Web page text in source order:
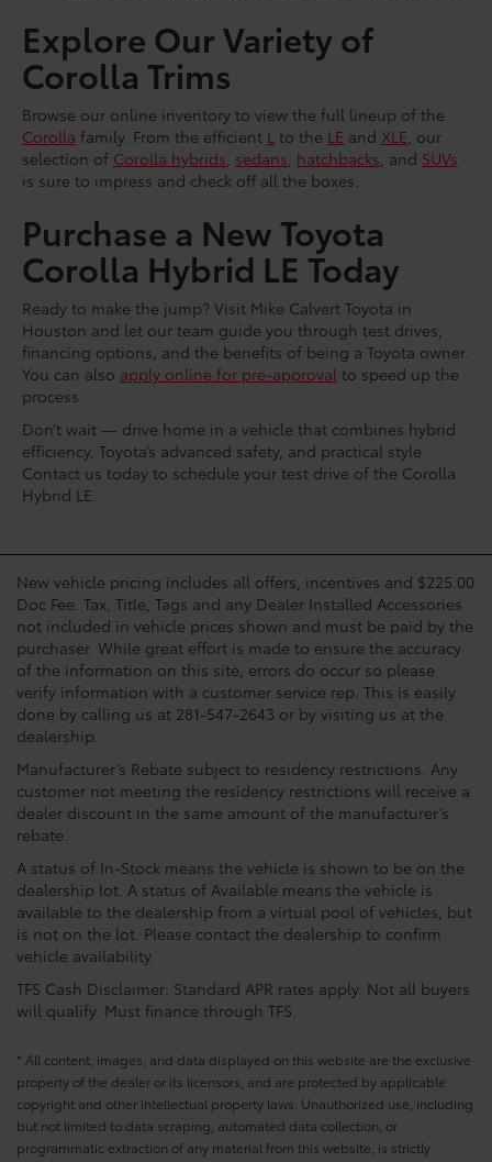
Explore Our Variety of
Corolla Trims
Browse our online inventory to view the full lineup of the
Corolla family. From the efficient L to the LE and XLE, our
selection of Corolla hybrids, sedans, hatchbacks, and SUVs
is sure to impress and check off all the boxes.
Purchase a New Toyota
Corolla Hybrid LE Today
Ready to make the jump? Visit Mike Calvert Toyota in
Houston and let our team guide you through test drives,
financing options, and the benefits of being a Toyota owner.
You can also apply online for pre-approval to speed up the
process.
Don’t wait — drive home in a vehicle that combines hybrid
efficiency, Toyota’s advanced safety, and practical style.
Contact us today to schedule your test drive of the Corolla
Hybrid LE.
New vehicle pricing includes all offers, incentives and $225.00
Doc Fee. Tax, Title, Tags and any Dealer Installed Accessories
not included in vehicle prices shown and must be paid by the
purchaser. While great effort is made to ensure the accuracy
of the information on this site, errors do occur so please
verify information with a customer service rep. This is easily
done by calling us at 281-547-2643 or by visiting us at the
dealership.
Manufacturer’s Rebate subject to residency restrictions. Any
customer not meeting the residency restrictions will receive a
dealer discount in the same amount of the manufacturer’s
rebate.
A status of In-Stock means the vehicle is shown to be on the
dealership lot. A status of Available means the vehicle is
available to the dealership from a virtual pool of vehicles, but
is not on the lot. Please contact the dealership to confirm
vehicle availability.
TFS Cash Disclaimer: Standard APR rates apply. Not all buyers
will qualify. Must finance through TFS.
* All content, images, and data displayed on this website are the exclusive
property of the dealer or its licensors, and are protected by applicable
copyright and other intellectual property laws. Unauthorized use, including
but not limited to data scraping, automated data collection, or
programmatic extraction of any material from this website, is strictly